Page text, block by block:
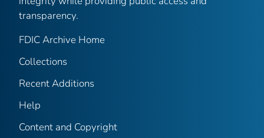
transparency.
FDIC Archive Home
Collections
Recent Additions
Help
Content and Copyright